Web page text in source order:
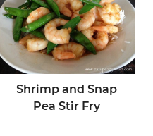
Shrimp and Snap
Pea Stir Fry